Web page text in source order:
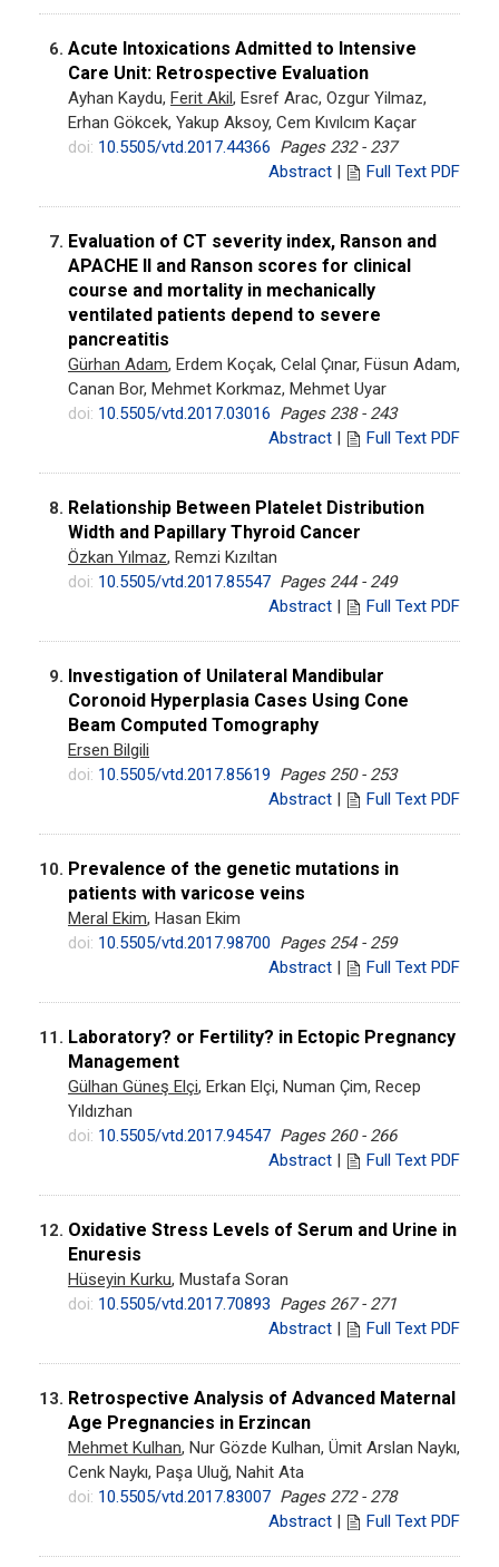
6. Acute Intoxications Admitted to Intensive
Care Unit: Retrospective Evaluation
Ayhan Kaydu, Ferit Akil, Esref Arac, Ozgur Yilmaz,
Erhan Gökcek, Yakup Aksoy, Cem Kıvılcım Kaçar
doi: 10.5505/vtd.2017.44366 Pages 232 - 237
Abstract | Full Text PDF
7. Evaluation of CT severity index, Ranson and
APACHE II and Ranson scores for clinical
course and mortality in mechanically
ventilated patients depend to severe
pancreatitis
Gürhan Adam, Erdem Koçak, Celal Çınar, Füsun Adam,
Canan Bor, Mehmet Korkmaz, Mehmet Uyar
doi: 10.5505/vtd.2017.03016 Pages 238 - 243
Abstract | Full Text PDF
8. Relationship Between Platelet Distribution
Width and Papillary Thyroid Cancer
Özkan Yılmaz, Remzi Kızıltan
doi: 10.5505/vtd.2017.85547 Pages 244 - 249
Abstract | Full Text PDF
9. Investigation of Unilateral Mandibular
Coronoid Hyperplasia Cases Using Cone
Beam Computed Tomography
Ersen Bilgili
doi: 10.5505/vtd.2017.85619 Pages 250 - 253
Abstract | Full Text PDF
10. Prevalence of the genetic mutations in
patients with varicose veins
Meral Ekim, Hasan Ekim
doi: 10.5505/vtd.2017.98700 Pages 254 - 259
Abstract | Full Text PDF
11. Laboratory? or Fertility? in Ectopic Pregnancy
Management
Gülhan Güneş Elçi, Erkan Elçi, Numan Çim, Recep
Yıldızhan
doi: 10.5505/vtd.2017.94547 Pages 260 - 266
Abstract | Full Text PDF
12. Oxidative Stress Levels of Serum and Urine in
Enuresis
Hüseyin Kurku, Mustafa Soran
doi: 10.5505/vtd.2017.70893 Pages 267 - 271
Abstract | Full Text PDF
13. Retrospective Analysis of Advanced Maternal
Age Pregnancies in Erzincan
Mehmet Kulhan, Nur Gözde Kulhan, Ümit Arslan Naykı,
Cenk Naykı, Paşa Uluğ, Nahit Ata
doi: 10.5505/vtd.2017.83007 Pages 272 - 278
Abstract | Full Text PDF